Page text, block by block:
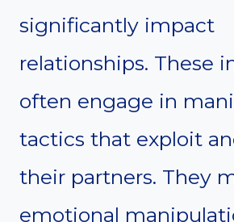
significantly impact
relationships. These
often engage in
tactics that exploit
their partners. They
emotional